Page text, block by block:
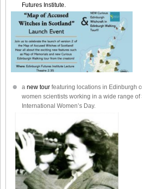
Futures Institute.
a new tour featuring locations in Edinburgh
women scientists working in a wide range of
International Women’s Day.